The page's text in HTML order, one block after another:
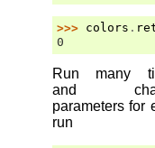
>>> colors .
0
Run many
and
parameters for
run